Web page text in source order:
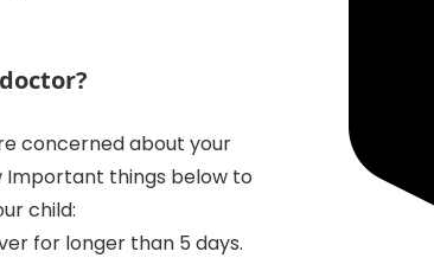
concerned about your
Important things below to
child:
for longer than 5 days.